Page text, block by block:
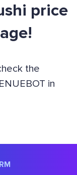
price
the
in